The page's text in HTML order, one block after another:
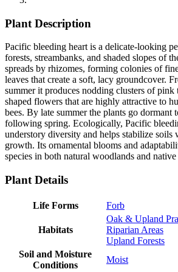
Plant Description
Pacific bleeding heart is a delicate-looking
forests, streambanks, and shaded slopes of
spreads by rhizomes, forming colonies of
leaves that create a soft, lacy groundcover.
summer it produces nodding clusters of pink
shaped flowers that are highly attractive to
bees. By late summer the plants go dormant
following spring. Ecologically, Pacific
understory diversity and helps stabilize soils
growth. Its ornamental blooms and
species in both natural woodlands and native
Plant Details
Life Forms Forb
Habitats
Oak & Upland
Riparian Areas
Upland Forests
Soil and Moisture
Conditions
Moist